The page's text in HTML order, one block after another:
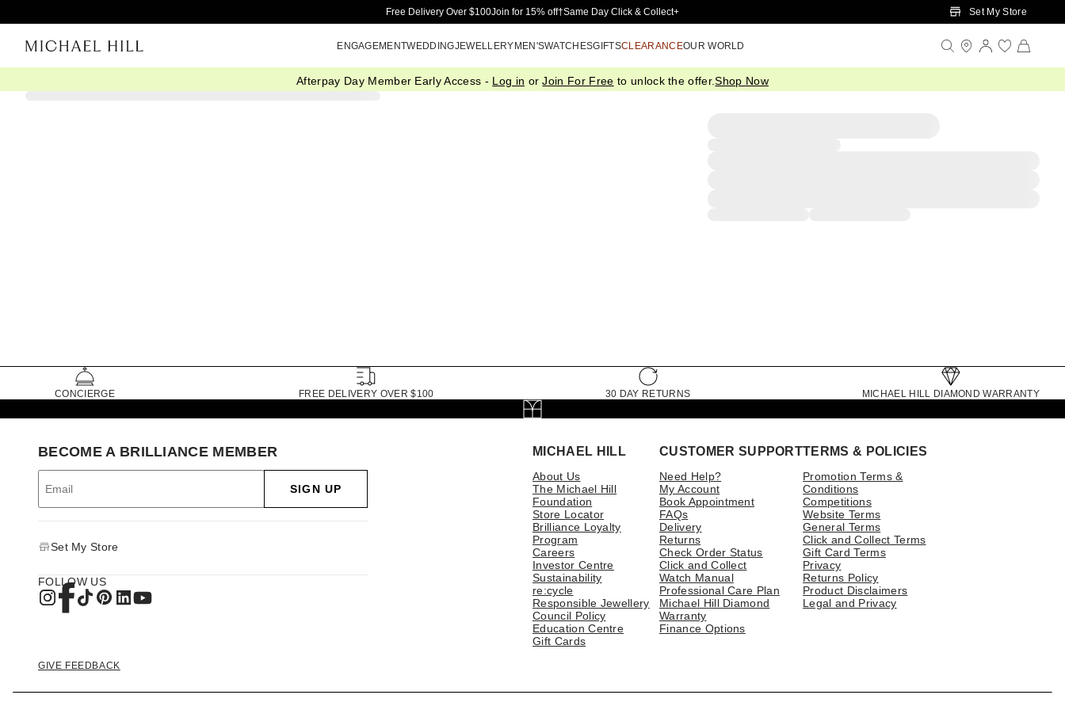
Skip to Main Content
Free Delivery Over $100Join for 15% off†Same Day Click & Collect+ Set My Store
ENGAGEMENTWEDDINGJEWELLERYMEN'SWATCHESGIFTSCLEARANCEOUR WORLD
Afterpay Day Member Early Access - Log in orJoin For Free to unlock the offer.Shop Now
CONCIERGE FREE DELIVERY OVER $100 30 DAY RETURNS MICHAEL HILL DIAMOND WARRANTY
MICHAEL HILL
About Us
The Michael Hill
Foundation
Store Locator
Brilliance Loyalty
Program
Careers
Investor Centre
Sustainability
re:cycle
Responsible Jewellery
Council Policy
Education Centre
Gift Cards
CUSTOMER SUPPORT
Need Help?
My Account
Book Appointment
FAQs
Delivery
Returns
Check Order Status
Click and Collect
Watch Manual
Professional Care Plan
Michael Hill Diamond
Warranty
Finance Options
TERMS & POLICIES
Promotion Terms &
Conditions
Competitions
Website Terms
General Terms
Click and Collect Terms
Gift Card Terms
Privacy
Returns Policy
Product Disclaimers
Legal and Privacy
BECOME A BRILLIANCE MEMBER
SIGN UP
Set My Store
FOLLOW US
GIVE FEEDBACK